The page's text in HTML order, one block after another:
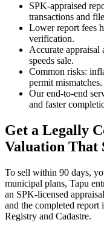
SPK-appraised
transactions and
Lower report fees
verification.
Accurate appraisal
speeds sale.
Common risks:
permit mismatches.
Our end-to-end
and faster
Get a Legally
Valuation That
To sell within 90 days,
municipal plans, Tapu
an SPK-licensed
and the completed report
Registry and Cadastre.